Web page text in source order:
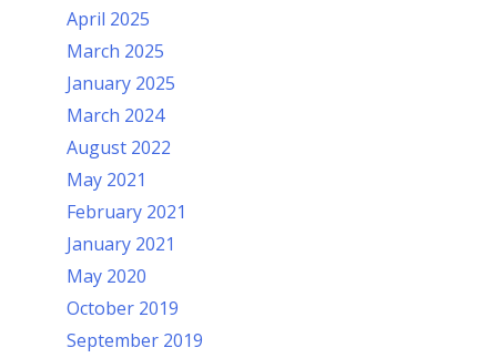
April 2025
March 2025
January 2025
March 2024
August 2022
May 2021
February 2021
January 2021
May 2020
October 2019
September 2019